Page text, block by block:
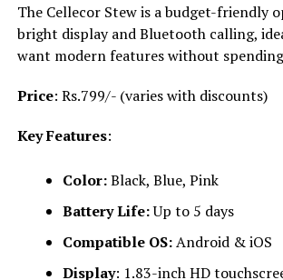
The Cellecor Stew is a budget-friendly
bright display and Bluetooth calling,
want modern features without
Price: Rs.799/- (varies with discounts)
Key Features:
Color:Black, Blue, Pink
Battery Life:Up to 5 days
Compatible OS:Android & iOS
Display: 1.83-inch HD